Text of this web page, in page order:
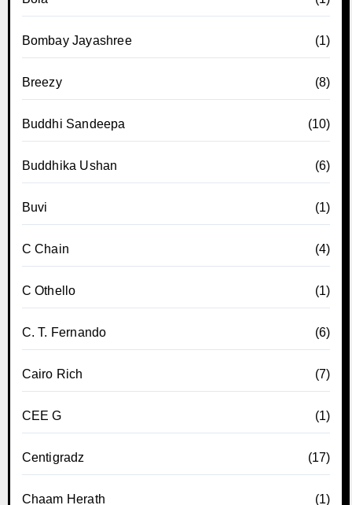
Bombay Jayashree (1)
Breezy (8)
Buddhi Sandeepa (10)
Buddhika Ushan (6)
Buvi (1)
C Chain (4)
C Othello (1)
C. T. Fernando (6)
Cairo Rich (7)
CEE G (1)
Centigradz (17)
Chaam Herath (1)